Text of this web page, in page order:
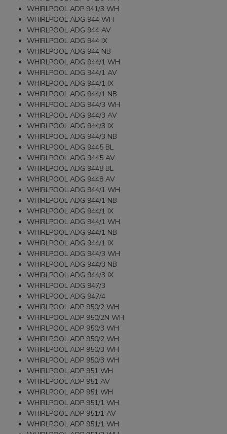
WHIRLPOOL ADP 941/3 WH
WHIRLPOOL ADG 944 WH
WHIRLPOOL ADG 944 AV
WHIRLPOOL ADG 944 IX
WHIRLPOOL ADG 944 NB
WHIRLPOOL ADG 944/1 WH
WHIRLPOOL ADG 944/1 AV
WHIRLPOOL ADG 944/1 IX
WHIRLPOOL ADG 944/1 NB
WHIRLPOOL ADG 944/3 WH
WHIRLPOOL ADG 944/3 AV
WHIRLPOOL ADG 944/3 IX
WHIRLPOOL ADG 944/3 NB
WHIRLPOOL ADG 9445 BL
WHIRLPOOL ADG 9445 AV
WHIRLPOOL ADG 9448 BL
WHIRLPOOL ADG 9448 AV
WHIRLPOOL ADG 944/1 WH
WHIRLPOOL ADG 944/1 NB
WHIRLPOOL ADG 944/1 IX
WHIRLPOOL ADG 944/1 WH
WHIRLPOOL ADG 944/1 NB
WHIRLPOOL ADG 944/1 IX
WHIRLPOOL ADG 944/3 WH
WHIRLPOOL ADG 944/3 NB
WHIRLPOOL ADG 944/3 IX
WHIRLPOOL ADG 947/3
WHIRLPOOL ADG 947/4
WHIRLPOOL ADP 950/2 WH
WHIRLPOOL ADP 950/2N WH
WHIRLPOOL ADP 950/3 WH
WHIRLPOOL ADP 950/2 WH
WHIRLPOOL ADP 950/3 WH
WHIRLPOOL ADP 950/3 WH
WHIRLPOOL ADP 951 WH
WHIRLPOOL ADP 951 AV
WHIRLPOOL ADP 951 WH
WHIRLPOOL ADP 951/1 WH
WHIRLPOOL ADP 951/1 AV
WHIRLPOOL ADP 951/1 WH